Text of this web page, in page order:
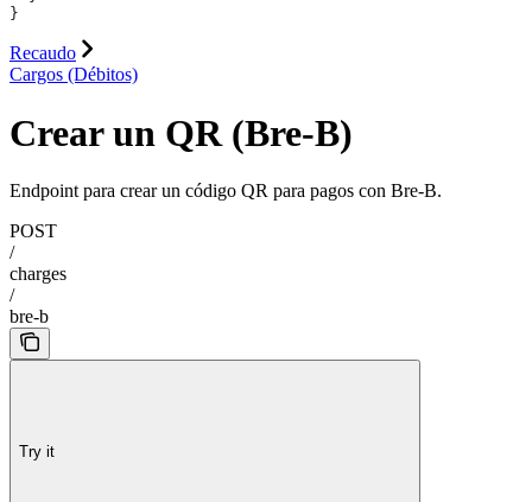
}
Recaudo
Cargos (Débitos)
Crear un QR (Bre-B)
Endpoint para crear un código QR para pagos con Bre-B.
POST
/
charges
/
bre-b
Try it